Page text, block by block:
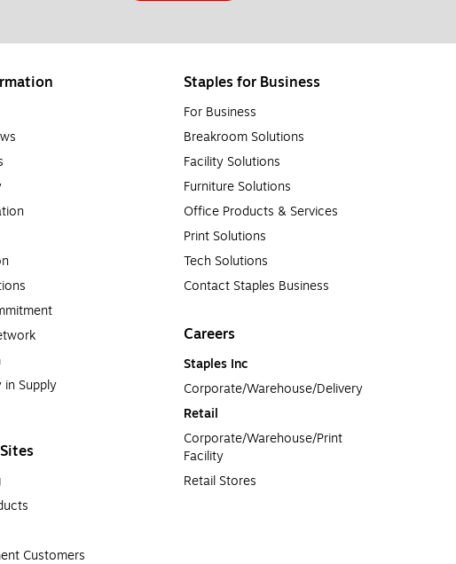
in Supply
Customers
Staples for Business
For Business
Breakroom Solutions
Facility Solutions
Furniture Solutions
Office Products & Services
Print Solutions
Tech Solutions
Contact Staples Business
Careers
Staples Inc
Corporate/Warehouse/Delivery
Retail
Corporate/Warehouse/Print
Facility
Retail Stores